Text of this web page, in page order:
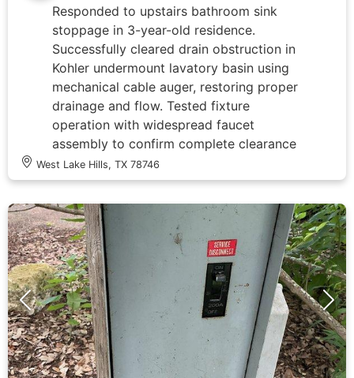
Responded to upstairs bathroom sink
stoppage in 3-year-old residence.
Successfully cleared drain obstruction in
Kohler undermount lavatory basin using
mechanical cable auger, restoring proper
drainage and flow. Tested fixture
operation with widespread faucet
assembly to confirm complete clearance
and verified no leaks at trap connections
upon completion.
West Lake Hills, TX 78746